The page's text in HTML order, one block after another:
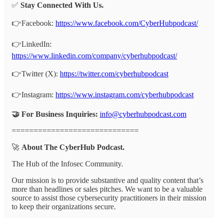
✅ Stay Connected With Us.
👉Facebook: https://www.facebook.com/CyberHubpodcast/
👉LinkedIn:
https://www.linkedin.com/company/cyberhubpodcast/
👉Twitter (X): https://twitter.com/cyberhubpodcast
👉Instagram: https://www.instagram.com/cyberhubpodcast
🤝 For Business Inquiries: info@cyberhubpodcast.com
=============================
🚀 About The CyberHub Podcast.
The Hub of the Infosec Community.
Our mission is to provide substantive and quality content that’s
more than headlines or sales pitches. We want to be a valuable
source to assist those cybersecurity practitioners in their mission
to keep their organizations secure.